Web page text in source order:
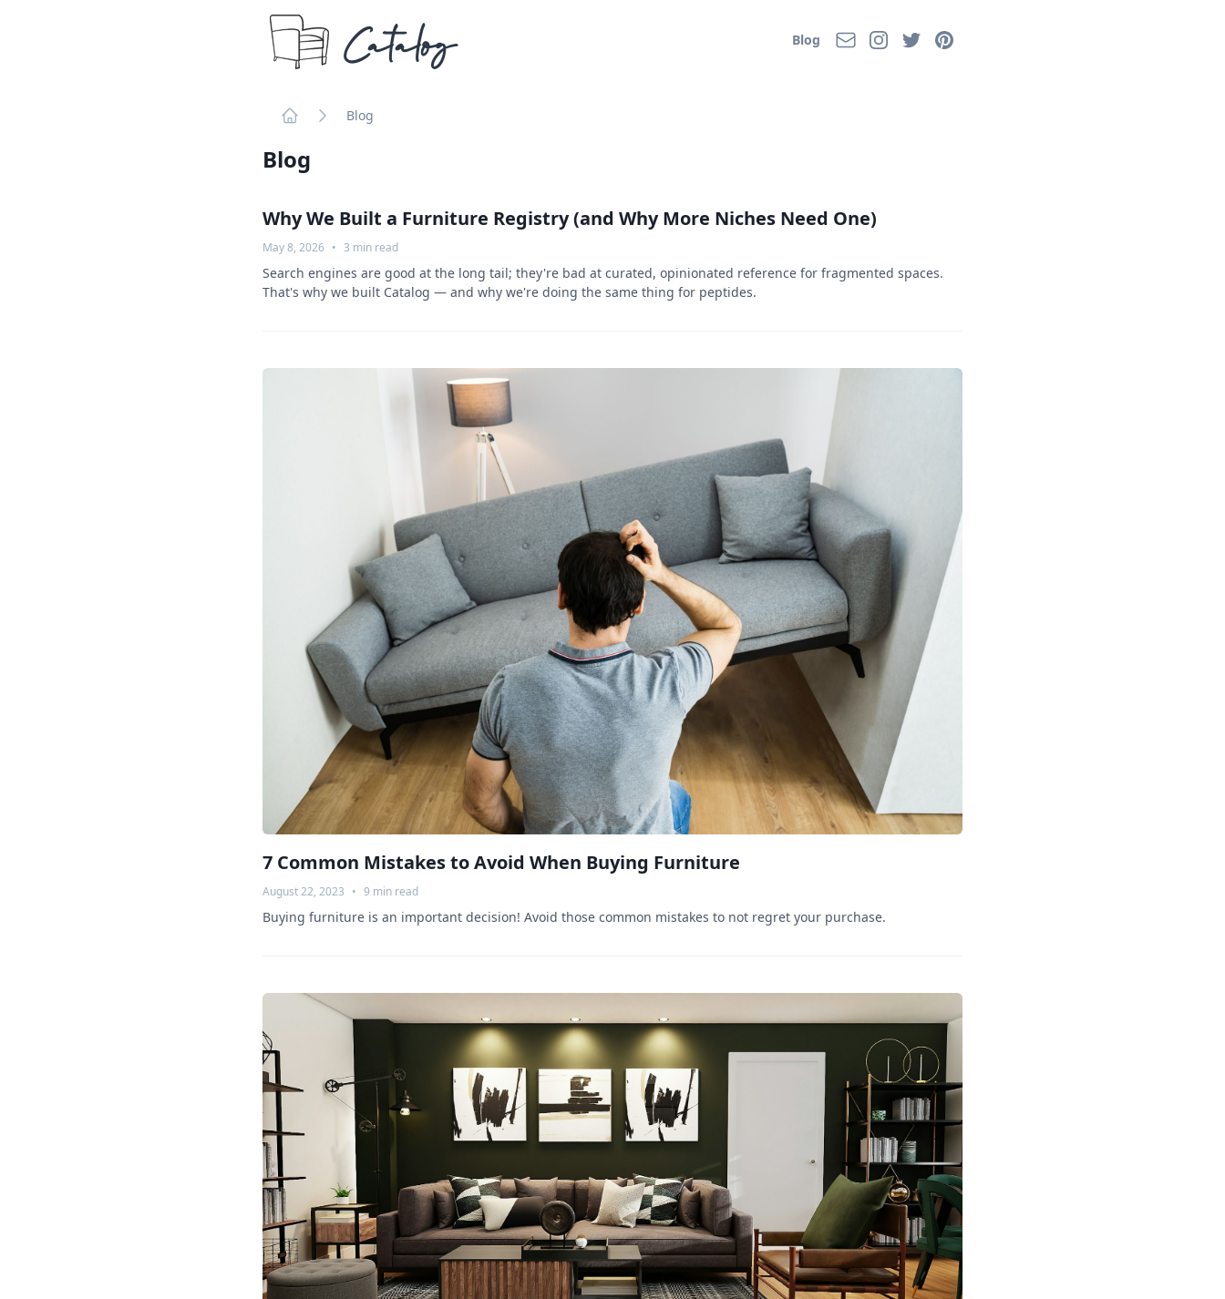
Catalog Blog EmailInstagram
TwitterPinterest
Blog
Blog
Why We Built a Furniture Registry (and Why More Niches Need One)
May 8, 2026 • 3 min read
Search engines are good at the long tail; they're bad at curated, opinionated reference for fragmented spaces.
That's why we built Catalog — and why we're doing the same thing for peptides.
7 Common Mistakes to Avoid When Buying Furniture
August 22, 2023 • 9 min read
Buying furniture is an important decision! Avoid those common mistakes to not regret your purchase.